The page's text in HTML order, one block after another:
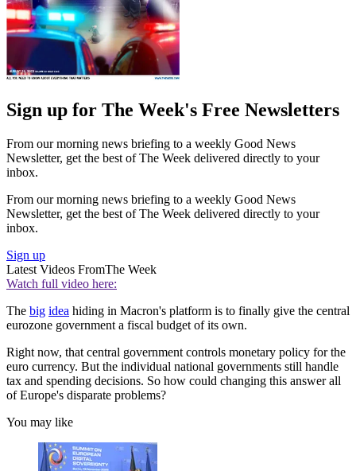
Sign up for The Week's Free Newsletters
From our morning news briefing to a weekly Good News
Newsletter, get the best of The Week delivered directly to your
inbox.
From our morning news briefing to a weekly Good News
Newsletter, get the best of The Week delivered directly to your
inbox.
Sign up
Latest Videos FromThe Week
Watch full video here:
The big idea hiding in Macron's platform is to finally give the central
eurozone government a fiscal budget of its own.
Right now, that central government controls monetary policy for the
euro currency. But the individual national governments still handle
tax and spending decisions. So how could changing this answer all
of Europe's disparate problems?
You may like